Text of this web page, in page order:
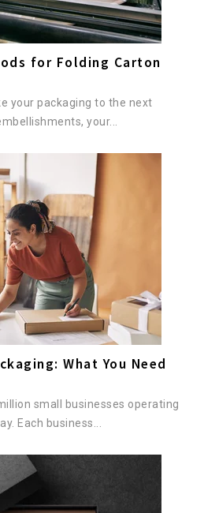
for Folding Carton
your packaging to the next
your...
What You Need
small businesses operating
Each business...